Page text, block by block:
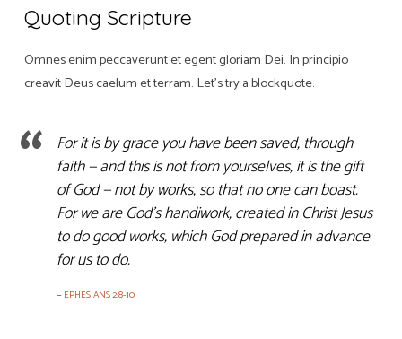
Quoting Scripture
Omnes enim peccaverunt et egent gloriam Dei. In principio
creavit Deus caelum et terram. Let’s try a blockquote.
For it is by grace you have been saved, through
faith — and this is not from yourselves, it is the gift
of God — not by works, so that no one can boast.
For we are God’s handiwork, created in Christ Jesus
to do good works, which God prepared in advance
for us to do.
EPHESIANS 2:8-10